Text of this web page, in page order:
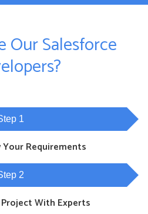
Our Salesforce
1
Your Requirements
2
With Experts